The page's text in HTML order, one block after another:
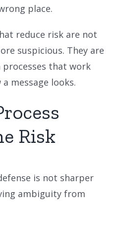
place.
reduce risk are not
suspicious. They are
that work
message looks.
Risk
is not sharper
ambiguity from